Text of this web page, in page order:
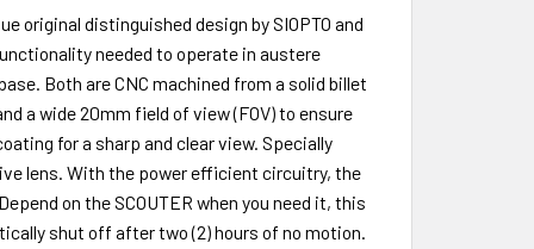
original distinguished design by SIOPTO and
needed to operate in austere
Both are CNC machined from a solid billet
a wide 20mm field of view (FOV) to ensure
for a sharp and clear view. Specially
lens. With the power efficient circuitry, the
on the SCOUTER when you need it, this
shut off after two (2) hours of no motion.